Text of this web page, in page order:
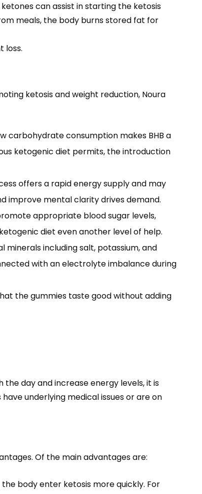
can assist in starting the ketosis
meals, the body burns stored fat for
loss.
ketosis and weight reduction, Noura
carbohydrate consumption makes BHB a
ketogenic diet permits, the introduction
offers a rapid energy supply and may
improve mental clarity drives demand.
appropriate blood sugar levels,
diet even another level of help.
including salt, potassium, and
with an electrolyte imbalance during
the gummies taste good without adding
the day and increase energy levels, it is
underlying medical issues or are on
Of the main advantages are:
body enter ketosis more quickly. For